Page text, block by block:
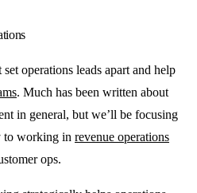
operations leads apart and help
. Much has been written about
in general, but we’ll be focusing
to working in revenue operations
ops.